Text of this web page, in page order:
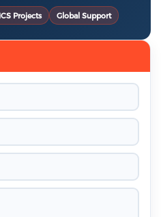
Projects Global Support